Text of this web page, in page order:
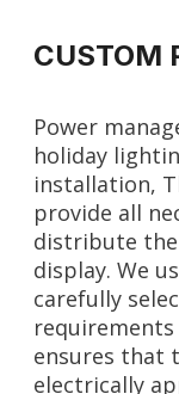
CUSTOM
Power
holiday
installation,
provide all
distribute
display. We
carefully
ensures that
electrically